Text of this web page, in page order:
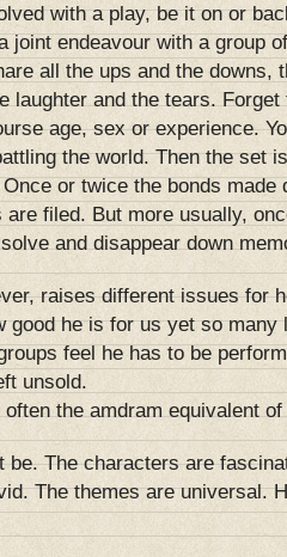
with a play, be it on or
joint endeavour with a group
all the ups and the downs,
laughter and the tears.
age, sex or experience.
the world. Then the set
or twice the bonds made
filed. But more usually,
and disappear down
raises different issues for
good he is for us yet so many
feel he has to be
unsold.
the amdram equivalent
be. The characters are
The themes are universal.